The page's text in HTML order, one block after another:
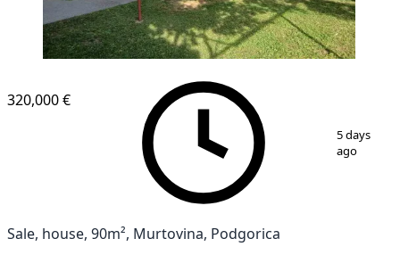
320,000 €
5 days
ago
Sale, house, 90m², Murtovina, Podgorica